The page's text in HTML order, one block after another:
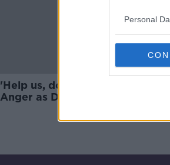
Personal
'Help us, don't knock us down' -
Anger as Dublin soup kitchens